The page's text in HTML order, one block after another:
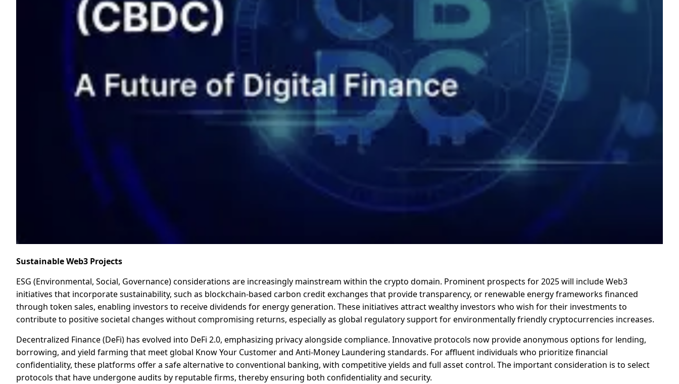
Sustainable Web3 Projects
ESG (Environmental, Social, Governance) considerations are increasingly mainstream within the crypto domain. Prominent prospects for 2025 will include Web3
initiatives that incorporate sustainability, such as blockchain-based carbon credit exchanges that provide transparency, or renewable energy frameworks financed
through token sales, enabling investors to receive dividends for energy generation. These initiatives attract wealthy investors who wish for their investments to
contribute to positive societal changes without compromising returns, especially as global regulatory support for environmentally friendly cryptocurrencies increases.
Decentralized Finance (DeFi) has evolved into DeFi 2.0, emphasizing privacy alongside compliance. Innovative protocols now provide anonymous options for lending,
borrowing, and yield farming that meet global Know Your Customer and Anti-Money Laundering standards. For affluent individuals who prioritize financial
confidentiality, these platforms offer a safe alternative to conventional banking, with competitive yields and full asset control. The important consideration is to select
protocols that have undergone audits by reputable firms, thereby ensuring both confidentiality and security.